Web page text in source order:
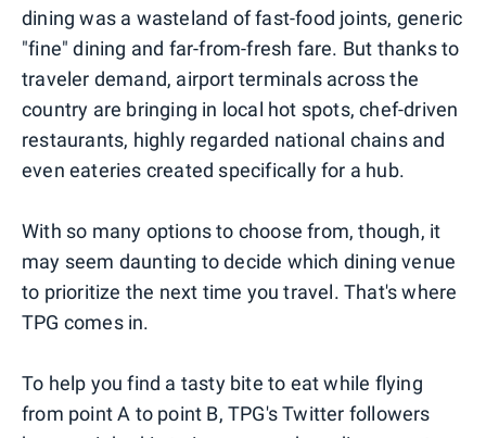
dining was a wasteland of fast-food joints, generic
"fine" dining and far-from-fresh fare. But thanks to
traveler demand, airport terminals across the
country are bringing in local hot spots, chef-driven
restaurants, highly regarded national chains and
even eateries created specifically for a hub.
With so many options to choose from, though, it
may seem daunting to decide which dining venue
to prioritize the next time you travel. That's where
TPG comes in.
To help you find a tasty bite to eat while flying
from point A to point B, TPG's Twitter followers